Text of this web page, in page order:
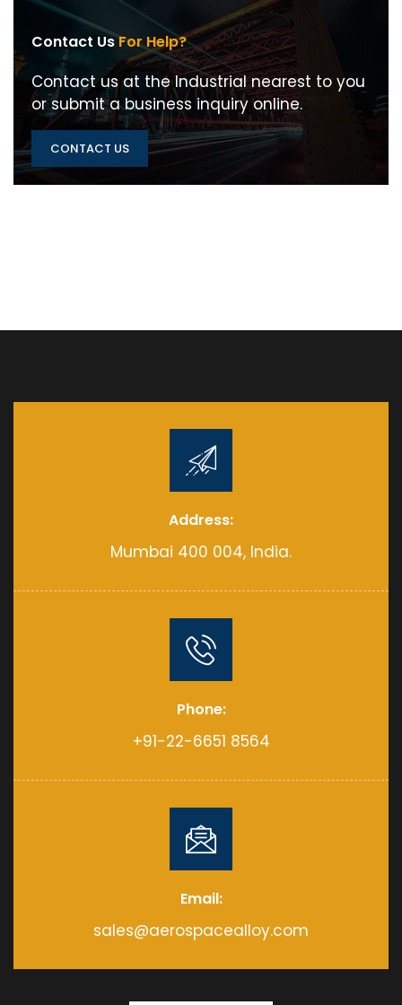
Contact UsFor Help?
Contact us at the Industrial nearest to you
or submit a business inquiry online.
CONTACT US
Address:
Mumbai 400 004, India.
Phone:
+91-22-6651 8564
Email:
sales@aerospacealloy.com